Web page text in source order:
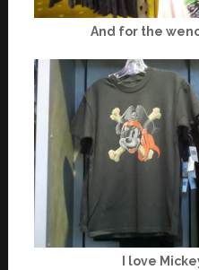
And for the
I love